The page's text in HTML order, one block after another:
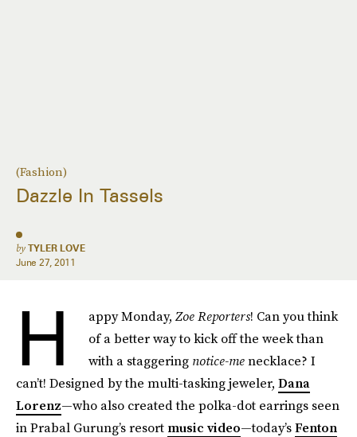
(Fashion)
Dazzle In Tassels
by TYLER LOVE
June 27, 2011
H appy Monday, Zoe Reporters! Can you think
of a better way to kick off the week than
with a staggering notice-menecklace? I
can’t! Designed by the multi-tasking jeweler, Dana
Lorenz—who also created the polka-dot earrings seen
in Prabal Gurung’s resort music video—today’sFenton